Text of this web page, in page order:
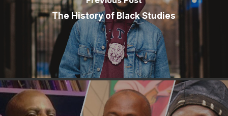
The History of Black Studies